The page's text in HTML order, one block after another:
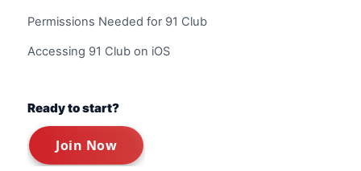
Permissions Needed for 91 Club
Accessing 91 Club on iOS
Ready to start?